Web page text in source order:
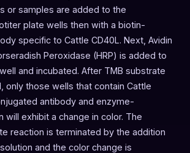
or samples are added to the
plate wells then with a biotin-
specific to Cattle CD40L. Next, Avidin
Peroxidase (HRP) is added to
and incubated. After TMB substrate
only those wells that contain Cattle
antibody and enzyme-
will exhibit a change in color. The
reaction is terminated by the addition
and the color change is